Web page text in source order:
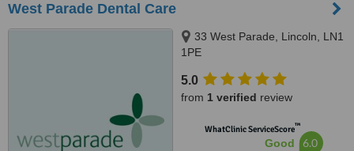
West Parade Dental Care
33 West Parade, Lincoln, LN1
1PE
5.0
from 1 verified review
WhatClinic ServiceScore™
Good 6.0